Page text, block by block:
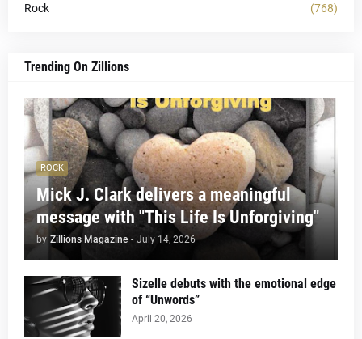
Rock (768)
Trending On Zillions
ROCK
Mick J. Clark delivers a meaningful
message with "This Life Is Unforgiving"
by Zillions Magazine - July 14, 2026
Sizelle debuts with the emotional edge
of “Unwords”
April 20, 2026